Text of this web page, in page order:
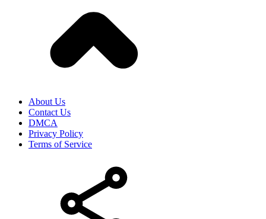
About Us
Contact Us
DMCA
Privacy Policy
Terms of Service